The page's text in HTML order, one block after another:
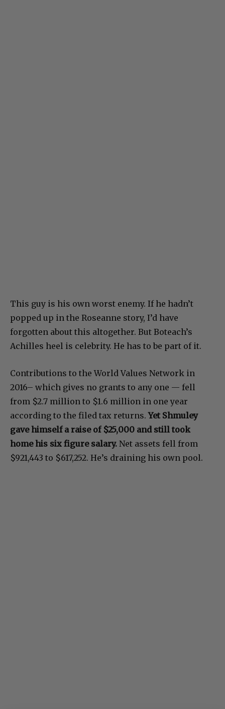
This guy is his own worst enemy. If he hadn’t
popped up in the Roseanne story, I’d have
forgotten about this altogether. But Boteach’s
Achilles heel is celebrity. He has to be part of it.
Contributions to the World Values Network in
2016– which gives no grants to any one — fell
from $2.7 million to $1.6 million in one year
according to the filed tax returns.Yet Shmuley
gave himself a raise of $25,000 and still took
home his six figure salary. Net assets fell from
$921,443 to $617,252. He’s draining his own pool.